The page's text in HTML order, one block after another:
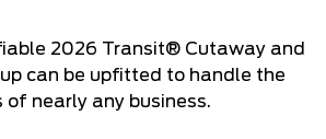
2026 Transit® Cutaway and
can be upfitted to handle the
of nearly any business.